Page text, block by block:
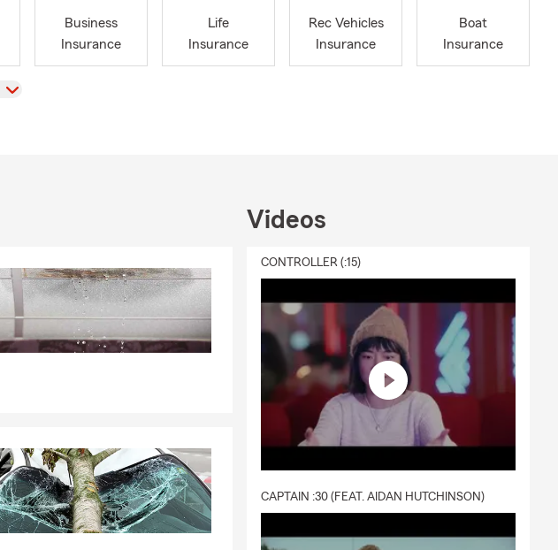
Business
Insurance
Life
Insurance
Rec Vehicles
Insurance
Boat
Insurance
Videos
CONTROLLER (:15)
CAPTAIN :30 (FEAT. AIDAN HUTCHINSON)